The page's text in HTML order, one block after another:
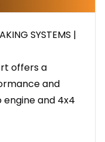
SYSTEMS |
offers a
and
and 4x4